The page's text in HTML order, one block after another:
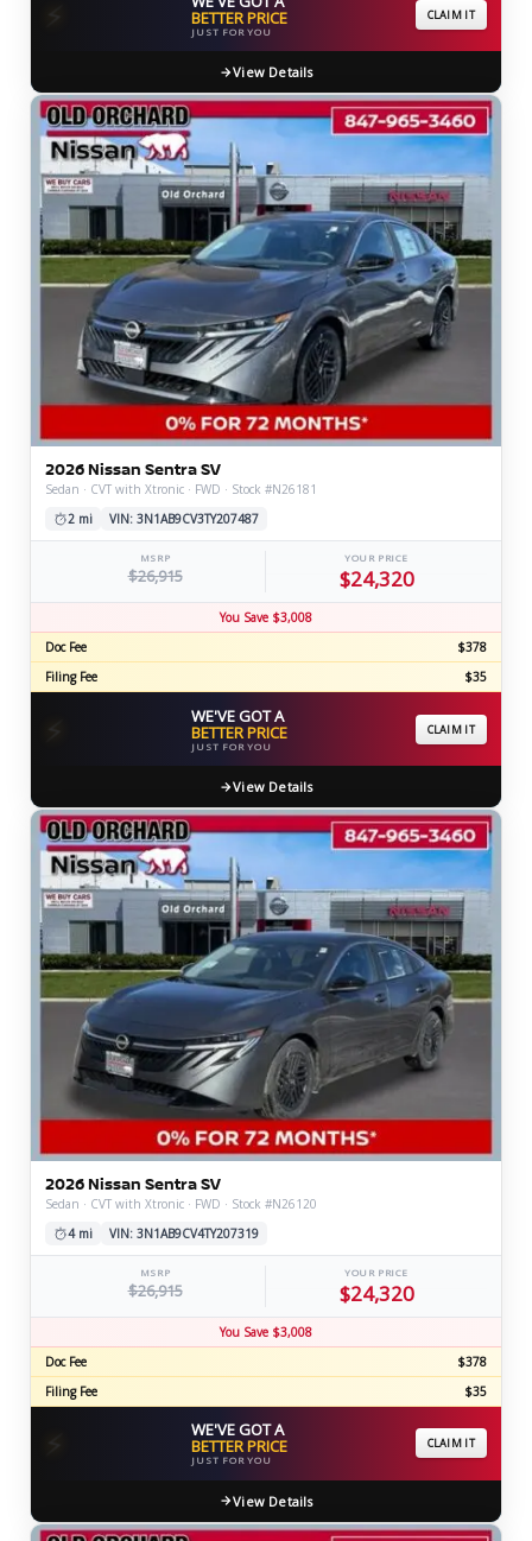
BETTER PRICE
JUST FOR YOU
CLAIM IT
View Details
2026 Nissan Sentra SV
Sedan · CVT with Xtronic · FWD · Stock #N26181
2 mi
VIN: 3N1AB9CV3TY207487
MSRP
$26,915
YOUR PRICE
$24,320
You Save $3,008
Doc Fee
$378
Filing Fee
$35
⚡ WE'VE GOT A
BETTER PRICE
JUST FOR YOU
CLAIM IT
View Details
2026 Nissan Sentra SV
Sedan · CVT with Xtronic · FWD · Stock #N26120
4 mi
VIN: 3N1AB9CV4TY207319
MSRP
$26,915
YOUR PRICE
$24,320
You Save $3,008
Doc Fee
$378
Filing Fee
$35
WE'VE GOT A
BETTER PRICE
JUST FOR YOU
CLAIM IT
View Details